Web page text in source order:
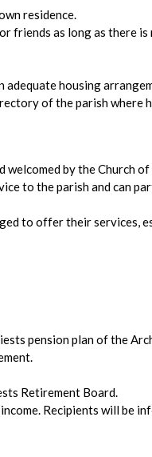
residence.
friends as long as there
housing
of the parish where
welcomed by the Church
to the parish and can
to offer their services,
pension plan of the
Retirement Board.
Recipients will be